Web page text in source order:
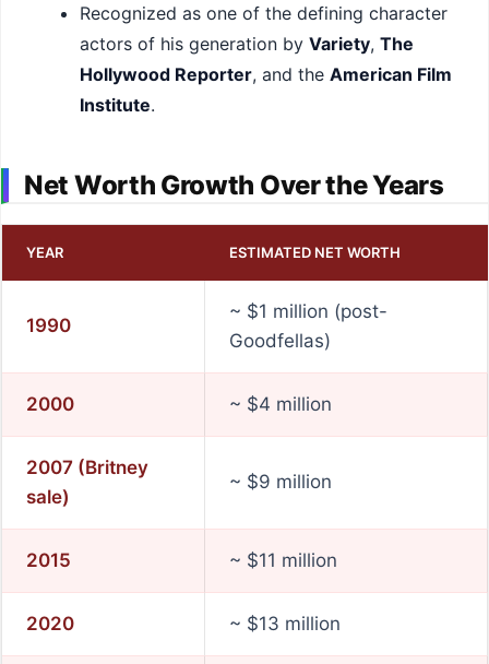
Recognized as one of the defining character
actors of his generation by Variety, The
Hollywood Reporter, and the American Film
Institute.
Net Worth Growth Over the Years
YEAR ESTIMATED NET WORTH
1990
~ $1 million (post-
Goodfellas)
2000 ~ $4 million
2007 (Britney
sale)
~ $9 million
2015 ~ $11 million
2020 ~ $13 million